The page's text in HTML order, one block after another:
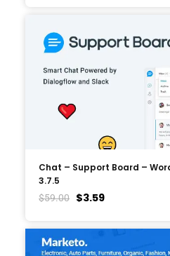
Chat – Support Board –
3.7.5
$59.00 $3.59